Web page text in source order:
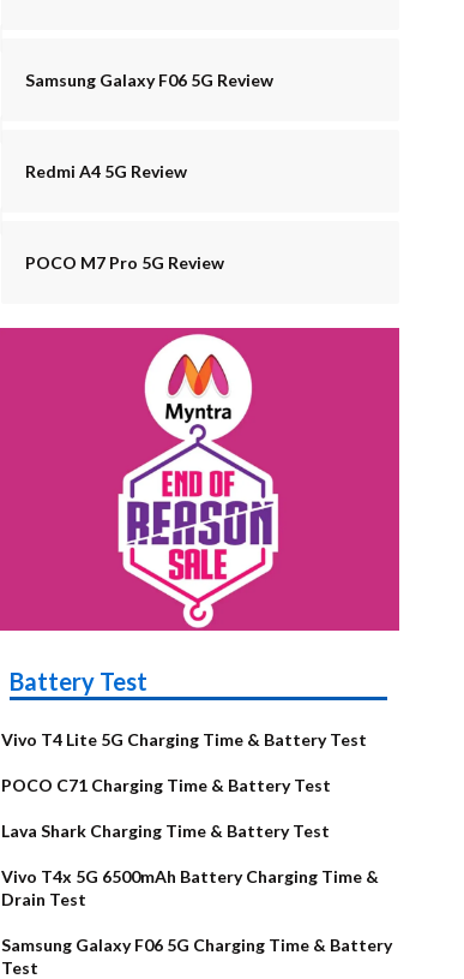
Samsung Galaxy F06 5G Review
Redmi A4 5G Review
POCO M7 Pro 5G Review
Battery Test
Vivo T4 Lite 5G Charging Time & Battery Test
POCO C71 Charging Time & Battery Test
Lava Shark Charging Time & Battery Test
Vivo T4x 5G 6500mAh Battery Charging Time &
Drain Test
Samsung Galaxy F06 5G Charging Time & Battery
Test